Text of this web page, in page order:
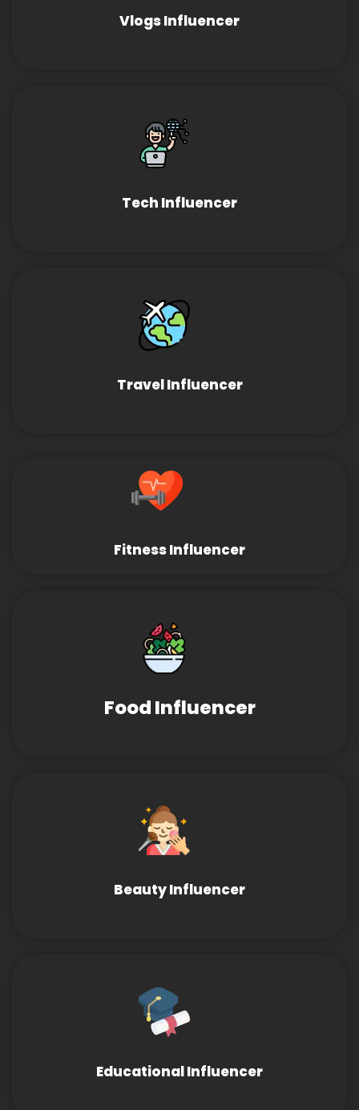
Vlogs Influencer
Tech Influencer
Travel Influencer
Fitness Influencer
Food Influencer
Beauty Influencer
Educational Influencer